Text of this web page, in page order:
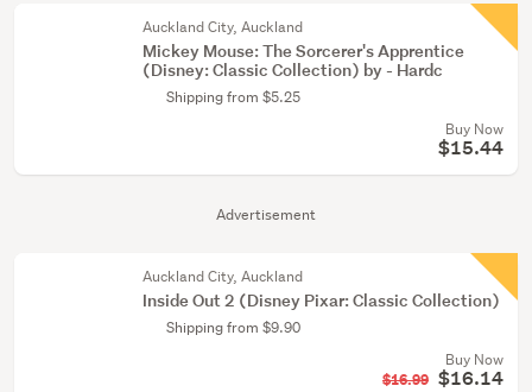
Advertisement
Auckland City, Auckland
Mickey Mouse: The Sorcerer's Apprentice
(Disney: Classic Collection) by - Hardc
Shipping from $5.25
Buy Now
$15.44
Auckland City, Auckland
Inside Out 2 (Disney ­Pixar: Classic Collection)
Shipping from $9.90
Buy Now
$16.99 $16.14